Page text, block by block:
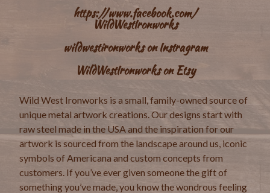
https://www.facebook.com/
WildWestIronworks
wildwestironworks on Instragram
WildWestIronworks on Etsy
Wild West Ironworks is a small, family-owned source of
unique metal artwork creations. Our designs start with
raw steel made in the USA and the inspiration for our
artwork is sourced from the landscape around us, iconic
symbols of Americana and custom concepts from
customers. If you’ve ever given someone the gift of
something you’ve made, you know the wondrous feeling